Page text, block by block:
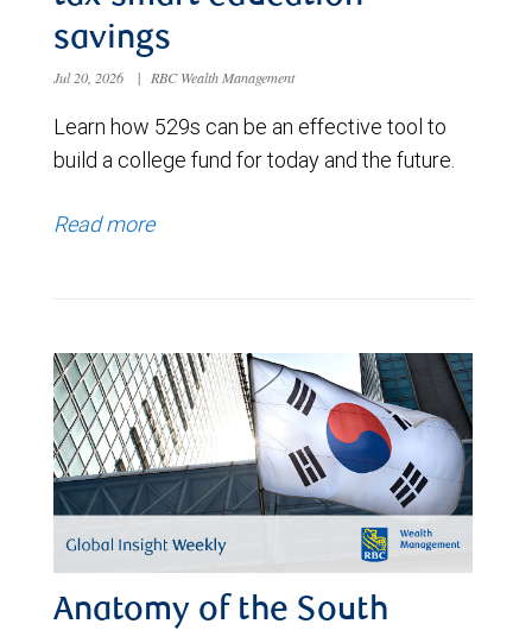
savings
Jul 20, 2026 | RBC Wealth Management
Learn how 529s can be an effective tool to
build a college fund for today and the future.
Read more
Anatomy of the South